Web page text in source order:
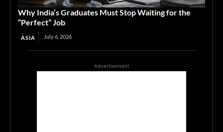
Why India’s Graduates Must Stop Waiting for the
“Perfect” Job
ASIA July 6, 2026
Advertisement